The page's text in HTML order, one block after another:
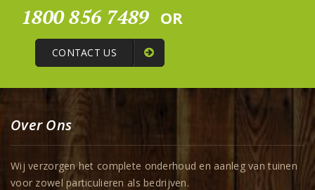
1800 856 7489 OR
CONTACT US
Over Ons
Wij verzorgen het complete onderhoud en aanleg van tuinen
voor zowel particulieren als bedrijven.